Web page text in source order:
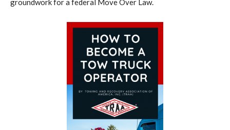
groundwork for a federal Move Over Law.